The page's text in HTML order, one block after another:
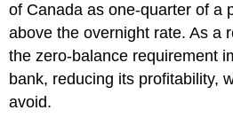
of Canada as one-quarter of a
above the overnight rate. As a
the zero-balance requirement
bank, reducing its profitability,
avoid.